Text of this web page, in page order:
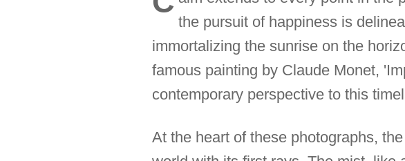
the pursuit of happiness is
immortalizing the sunrise on the
famous painting by Claude Monet,
contemporary perspective to this
At the heart of these photographs,